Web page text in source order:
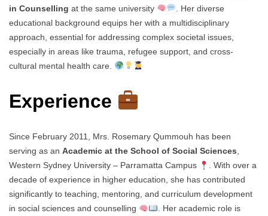
in Counselling at the same university
. Her diverse
educational background equips her with a multidisciplinary
approach, essential for addressing complex societal issues,
especially in areas like trauma, refugee support, and cross-
cultural mental health care.
Experience
Since February 2011, Mrs. Rosemary Qummouh has been
serving as an Academic at the School of Social Sciences
Western Sydney University – Parramatta Campus
. With over a
decade of experience in higher education, she has contributed
significantly to teaching, mentoring, and curriculum development
in social sciences and counselling
. Her academic role is